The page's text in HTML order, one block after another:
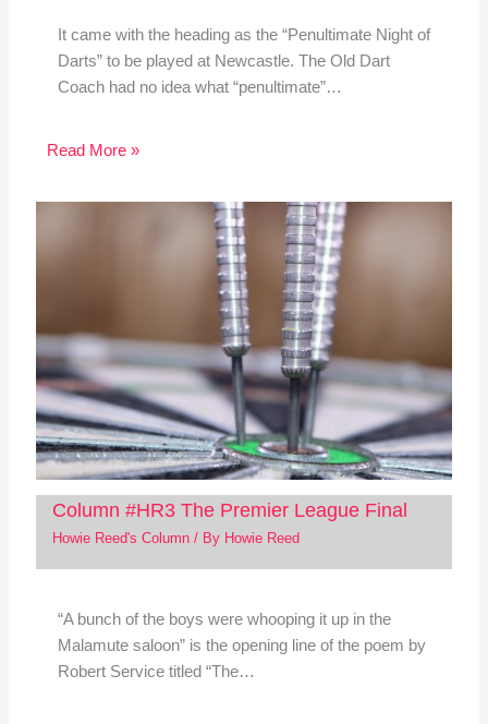
It came with the heading as the “Penultimate Night of
Darts” to be played at Newcastle. The Old Dart
Coach had no idea what “penultimate”…
Read More »
Column #HR3 The Premier League Final
Howie Reed's Column/ By Howie Reed
“A bunch of the boys were whooping it up in the
Malamute saloon” is the opening line of the poem by
Robert Service titled “The…